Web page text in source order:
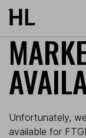
Skip to main
Unfortunately,
available for